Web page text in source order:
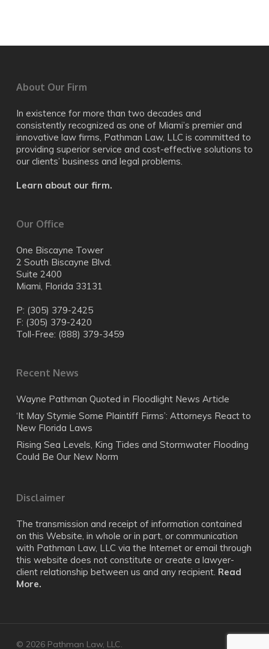
About Our Firm
In existence for more than two decades and
consistently recognized as one of Miami’s premier and
innovative law firms, Pathman Law, LLC is committed to
providing superior service and cost-effective solutions to
our clients’ business and legal problems.
Learn about our firm.
Our Office
One Biscayne Tower
2 South Biscayne Blvd.
Suite 2400
Miami, Florida 33131
P: (305) 379-2425
F: (305) 379-2420
Toll-Free: (888) 379-3459
Recent News
Wayne Pathman Quoted in Floodlight News Article
‘It May Stymie Some Plaintiff Firms’: Attorneys React to
New Florida Laws
Rising Sea Levels, King Tides and Stormwater Flooding
Could Be Our New Norm
Disclaimer
The transmission and receipt of information contained
on this Website, in whole or in part, or communication
with Pathman Law, LLC via the Internet or email through
this website does not constitute or create a lawyer-
client relationship between us and any recipient. Read
More.
© 2026 Pathman Law, LLC.